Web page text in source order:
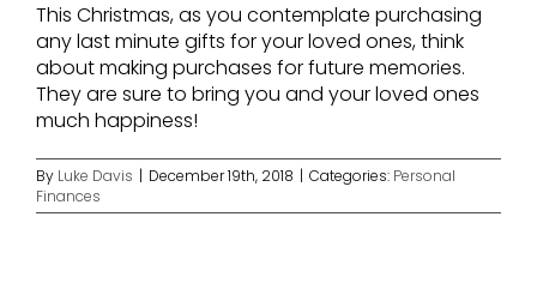
This Christmas, as you contemplate purchasing
any last minute gifts for your loved ones, think
about making purchases for future memories.
They are sure to bring you and your loved ones
much happiness!
By Luke Davis | December 19th, 2018 | Categories: Personal
Finances